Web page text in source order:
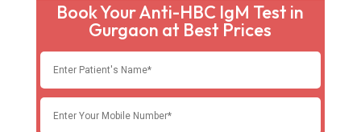
Book Your Anti-HBC IgM Test in
Gurgaon at Best Prices